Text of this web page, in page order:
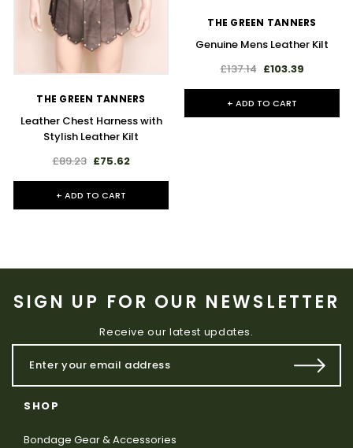
THE GREEN TANNERS
Leather Chest Harness with
Stylish Leather Kilt
£89.23 £75.62
+ ADD TO CART
THE GREEN TANNERS
Genuine Mens Leather Kilt
£137.14 £103.39
+ ADD TO CART
SIGN UP FOR OUR NEWSLETTER
Receive our latest updates.
SHOP
Bondage Gear & Accessories